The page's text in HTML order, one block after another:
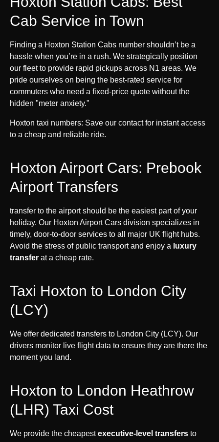
Cab Service in Town
Finding a Hoxton Station Cabs number shouldn’t be a
hassle when you’re in a rush. We strategically position
our fleet to provide rapid pickups across N1 areas. We
pride ourselves on being the best-rated service for
commuters who need a fixed-price quote without the
hidden "meter anxiety."
Hoxton taxi numbers: Save our contact for instant access
to a cheap and reliable ride.
Hoxton Airport Cars: Prebook
Airport Transfers
transfer to the airport should be the easiest part of your
holiday. Our Hoxton Airport Cars division specializes in
timely, door-to-door services to all major UK flight hubs.
Avoid the stress of public transport and enjoy a luxury
transfer at a cheap rate.
Taxi Hoxton to London City
(LCY)
We offer dedicated transfers to London City (LCY). Our
drivers monitor live flight data to ensure they are there the
moment you land.
Hoxton to London Heathrow
(LHR) Taxi Cost
We provide the cheapestexecutive-level transfers to